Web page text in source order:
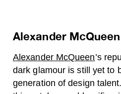
Alexander McQueen
Alexander McQueen’s
dark glamour is still yet to
generation of design